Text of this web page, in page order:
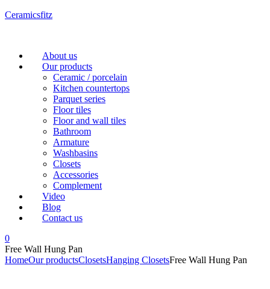
Ceramicsfitz
Menu
About us
Our products
Ceramic / porcelain
Kitchen countertops
Parquet series
Floor tiles
Floor and wall tiles
Bathroom
Armature
Washbasins
Closets
Accessories
Complement
Video
Blog
Contact us
0
Free Wall Hung Pan
HomeOur productsClosetsHanging ClosetsFree Wall Hung Pan